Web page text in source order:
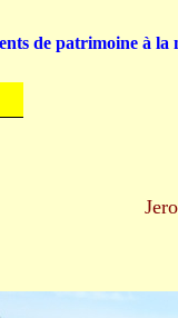
de patrimoine à la